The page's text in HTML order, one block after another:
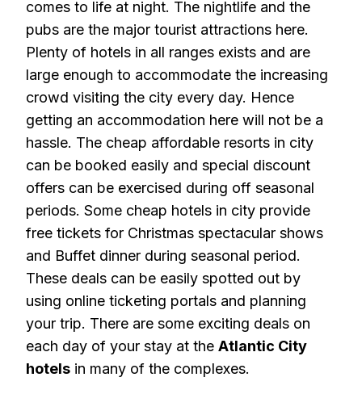
comes to life at night. The nightlife and the
pubs are the major tourist attractions here.
Plenty of hotels in all ranges exists and are
large enough to accommodate the increasing
crowd visiting the city every day. Hence
getting an accommodation here will not be a
hassle. The cheap affordable resorts in city
can be booked easily and special discount
offers can be exercised during off seasonal
periods. Some cheap hotels in city provide
free tickets for Christmas spectacular shows
and Buffet dinner during seasonal period.
These deals can be easily spotted out by
using online ticketing portals and planning
your trip. There are some exciting deals on
each day of your stay at the Atlantic City
hotels in many of the complexes.